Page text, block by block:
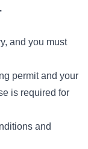
and you must
permit and your
is required for
and